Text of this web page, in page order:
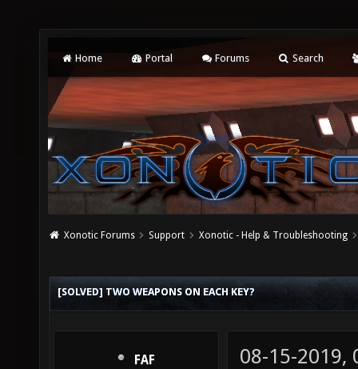
Home Portal Forums Search
Xonotic Forums Support Xonotic - Help & Troubleshooting
[SOLVED] TWO WEAPONS ON EACH KEY?
FAF
08-15-2019,